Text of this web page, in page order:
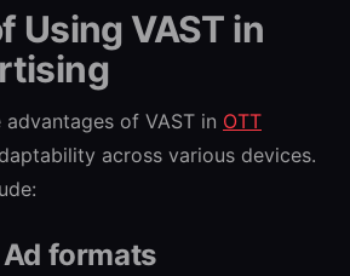
Using VAST in
of VAST in OTT
across various devices.
formats